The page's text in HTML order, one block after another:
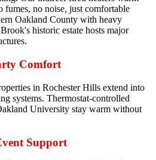
no noise, just comfortable
Oakland County with heavy
historic estate hosts major
Comfort
in Rochester Hills extend into
systems. Thermostat-controlled
University stay warm without
Support